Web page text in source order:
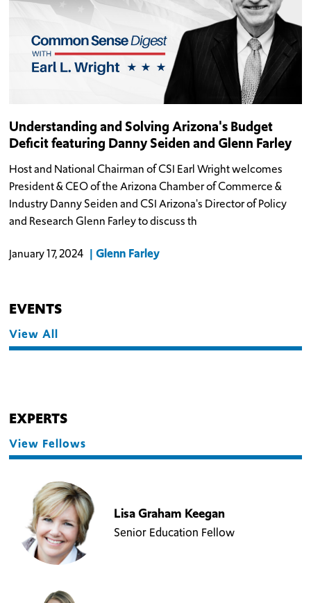
Understanding and Solving Arizona's Budget
Deficit featuring Danny Seiden and Glenn Farley
Host and National Chairman of CSI Earl Wright welcomes
President & CEO of the Arizona Chamber of Commerce &
Industry Danny Seiden and CSI Arizona's Director of Policy
and Research Glenn Farley to discuss th
January 17, 2024 Glenn Farley
EVENTS
View All
EXPERTS
View Fellows
Lisa Graham Keegan
Senior Education Fellow